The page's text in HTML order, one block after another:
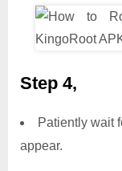
Step 4,
Patiently wait
appear.